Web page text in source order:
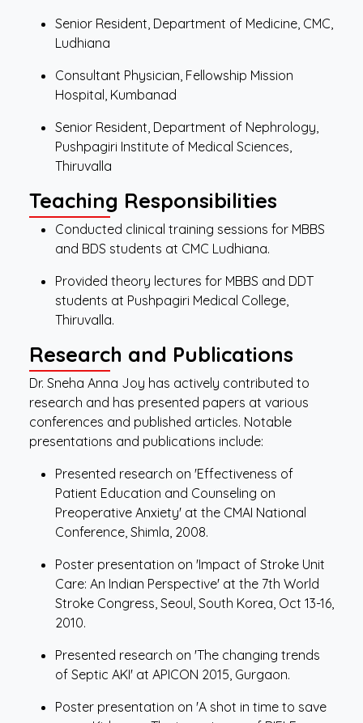
Senior Resident, Department of Medicine, CMC,
Ludhiana
Consultant Physician, Fellowship Mission
Hospital, Kumbanad
Senior Resident, Department of Nephrology,
Pushpagiri Institute of Medical Sciences,
Thiruvalla
Teaching Responsibilities
Conducted clinical training sessions for MBBS
and BDS students at CMC Ludhiana.
Provided theory lectures for MBBS and DDT
students at Pushpagiri Medical College,
Thiruvalla.
Research and Publications
Dr. Sneha Anna Joy has actively contributed to
research and has presented papers at various
conferences and published articles. Notable
presentations and publications include:
Presented research on 'Effectiveness of
Patient Education and Counseling on
Preoperative Anxiety' at the CMAI National
Conference, Shimla, 2008.
Poster presentation on 'Impact of Stroke Unit
Care: An Indian Perspective' at the 7th World
Stroke Congress, Seoul, South Korea, Oct 13-16,
2010.
Presented research on 'The changing trends
of Septic AKI' at APICON 2015, Gurgaon.
Poster presentation on 'A shot in time to save